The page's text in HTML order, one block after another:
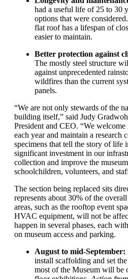
had a useful life of 25 to 30
options that were considered
flat roof has a lifespan of
easierto maintain.
Better protection against
The mostly steel structure
against unprecedented
wildfires than the current
panels.
“We are not only stewards of the
building itself,” said Judy
President and CEO. “We welcome
each year and maintain a research
specimens that tell the story of life
significant investment in our
collection and improve the
schoolchildren, volunteers, and
The section being replaced sits
represents about 30% of the
areas, such as the rooftop event
HVAC equipment, will not be
happen in several phases, each
on museum access and parking.
August to mid-September:
install scaffolding and set
most of the Museum will be